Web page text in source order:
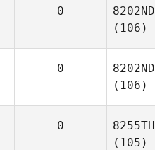
0
8202ND
(106)
0
8202ND
(106)
0
8255TH
(105)